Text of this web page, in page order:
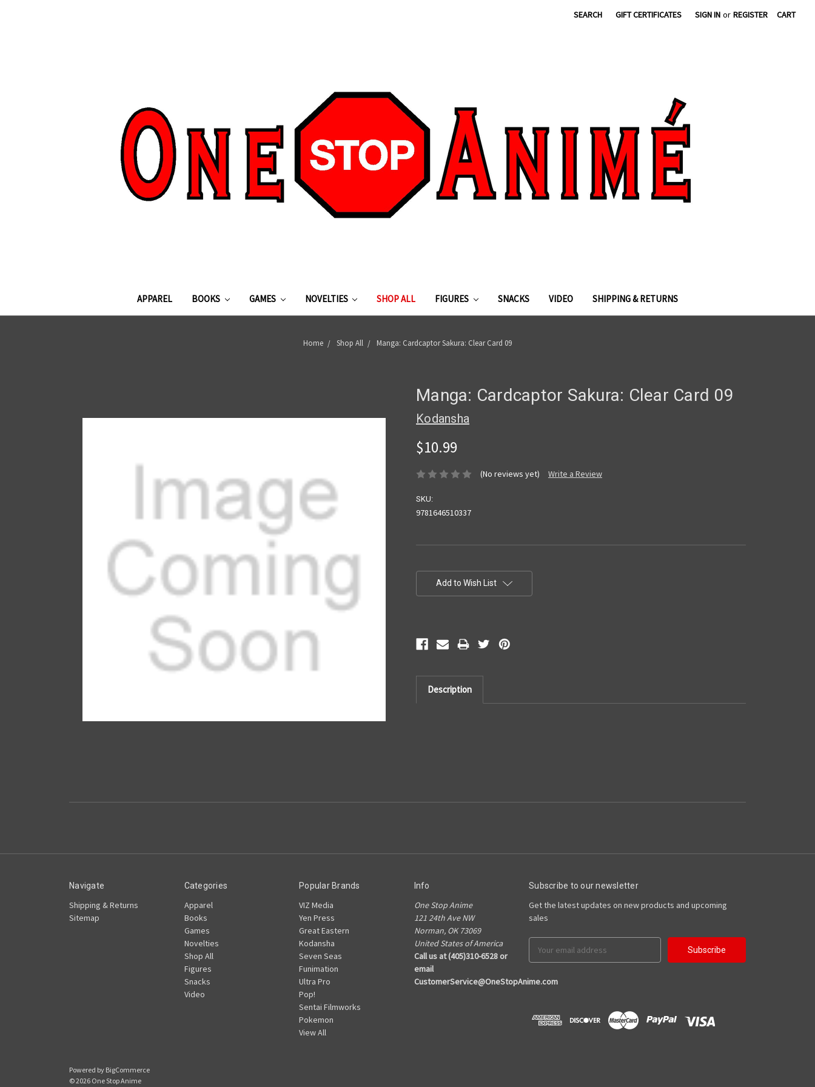
SEARCH GIFT CERTIFICATES SIGN IN or REGISTER CART
APPAREL BOOKS GAMES NOVELTIES SHOP ALL FIGURES SNACKS VIDEO SHIPPING & RETURNS
Home Shop All Manga: Cardcaptor Sakura: Clear Card 09
Manga: Cardcaptor Sakura: Clear Card 09
Kodansha
$10.99
(No reviews yet) Write a Review
SKU:
9781646510337
Stock:Add to Wish List
Description
Navigate
Shipping & Returns
Sitemap
Categories
Apparel
Books
Games
Novelties
Shop All
Figures
Snacks
Video
Popular Brands
VIZ Media
Yen Press
Great Eastern
Kodansha
Seven Seas
Funimation
Ultra Pro
Pop!
Sentai Filmworks
Pokemon
View All
Info
One Stop Anime
121 24th Ave NW
Norman, OK 73069
United States of America
Call us at (405)310-6528 or
email
CustomerService@OneStopAnime.com
Subscribe to our newsletter
Get the latest updates on new products and upcoming
sales
Address
Powered by BigCommerce
© 2026 One Stop Anime